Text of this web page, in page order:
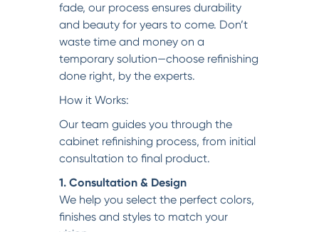
fade, our process ensures durability
and beauty for years to come. Don’t
waste time and money on a
temporary solution—choose refinishing
done right, by the experts.
How it Works:
Our team guides you through the
cabinet refinishing process, from initial
consultation to final product.
1. Consultation & Design
We help you select the perfect colors,
finishes and styles to match your